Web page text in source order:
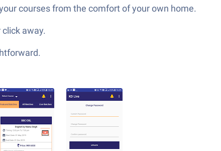
courses from the comfort of your own home.
away.